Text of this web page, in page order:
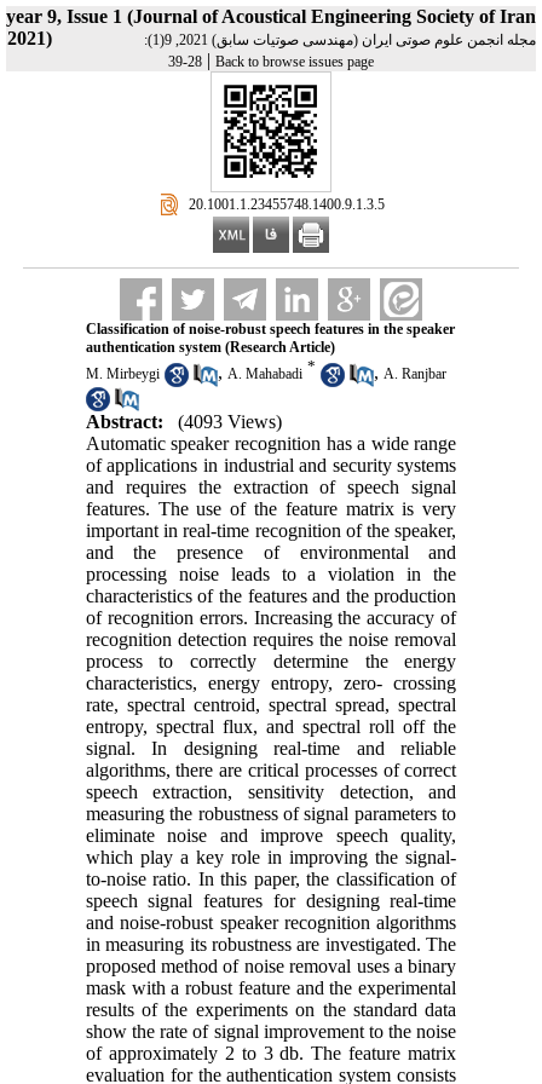
year 9, Issue 1 (Journal of Acoustical Engineering Society of Iran
2021)
مجله انجمن علوم صوتی ایران (مهندسی صوتیات سابق) 2021, 9(1):
28-39 | Back to browse issues page
‎ 20.1001.1.23455748.1400.9.1.3.5
Classification of noise-robust speech features in the speaker
authentication system (Research Article)
M. Mirbeygi
, A. Mahabadi * , A. Ranjbar
Abstract:
(4093 Views)
Automatic speaker recognition has a wide range
of applications in industrial and security systems
and requires the extraction of speech signal
features. The use of the feature matrix is ​​very
important in real-time recognition of the speaker,
and the presence of environmental and
processing noise leads to a violation in the
characteristics of the features and the production
of recognition errors. Increasing the accuracy of
recognition detection requires the noise removal
process to correctly determine the energy
characteristics, energy entropy, zero- crossing
rate, spectral centroid, spectral spread, spectral
entropy, spectral flux, and spectral roll off the
signal. In designing real-time and reliable
algorithms, there are critical processes of correct
speech extraction, sensitivity detection, and
measuring the robustness of signal parameters to
eliminate noise and improve speech quality,
which play a key role in improving the signal-
to-noise ratio. In this paper, the classification of
speech signal features for designing real-time
and noise-robust speaker recognition algorithms
in measuring its robustness are investigated. The
proposed method of noise removal uses a binary
mask with a robust feature and the experimental
results of the experiments on the standard data
show the rate of signal improvement to the noise
of approximately 2 to 3 db. The feature matrix
evaluation for the authentication system consists